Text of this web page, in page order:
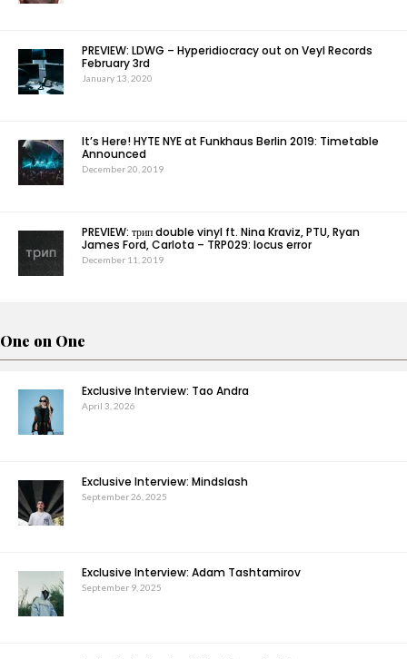
PREVIEW: LDWG – Hyperidiocracy out on Veyl Records
February 3rd
January 13, 2020
It’s Here! HYTE NYE at Funkhaus Berlin 2019: Timetable
Announced
December 20, 2019
PREVIEW: трип double vinyl ft. Nina Kraviz, PTU, Ryan
James Ford, Carlota – TRP029: locus error
December 11, 2019
One on One
Exclusive Interview: Tao Andra
April 3, 2026
Exclusive Interview: Mindslash
September 26, 2025
Exclusive Interview: Adam Tashtamirov
September 9, 2025